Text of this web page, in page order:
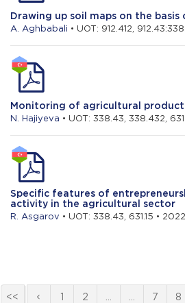
Drawing up soil maps on the basis
A. Aghbabali • UOT: 912.412,
Monitoring of agricultural
N. Hajiyeva • UOT: 338.43, 338.432,
Specific features of
activity in the agricultural sector
R. Asgarov • UOT: 338.43, 631.15 • 2022
<< 1 2 7 8